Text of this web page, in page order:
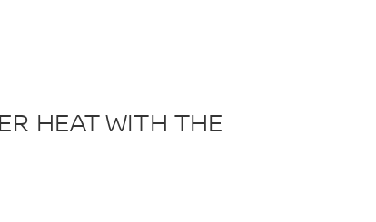
HEAT WITH THE